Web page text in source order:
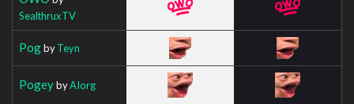
SealthruxTV
PogbyTeyn
PogeybyAIorg